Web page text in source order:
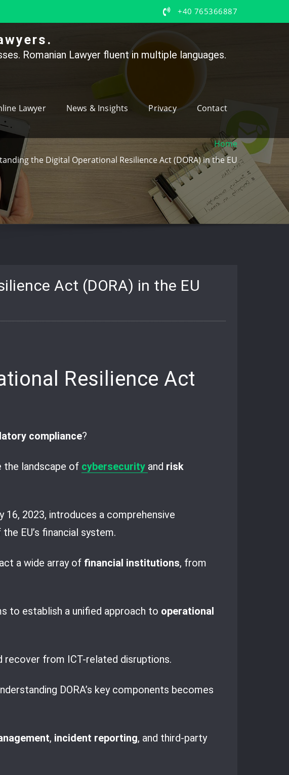
+40 765366887
Romanian Lawyer fluent in multiple languages.
Lawyer News & Insights Privacy Contact
Home
the Digital Operational Resilience Act (DORA) in the EU
Act (DORA) in the EU
Resilience Act
compliance?
the landscape of cybersecurity and risk
16, 2023, introduces a comprehensive
EU’s financial system.
a wide array of financial institutions, from
to establish a unified approach to operational
recover from ICT-related disruptions.
DORA’s key components becomes
, incident reporting, and third-party